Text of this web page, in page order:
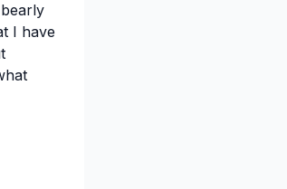
I have